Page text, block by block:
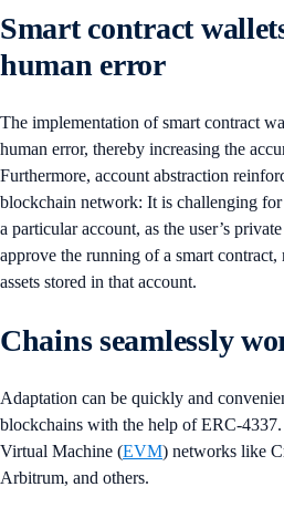
Smart contract
human error
The implementation of smart contract
human error, thereby increasing the
Furthermore, account abstraction
blockchain network: It is challenging for
a particular account, as the user’s
approve the running of a smart contract,
assets stored in that account.
Chains seamlessly
Adaptation can be quickly and
blockchains with the help of ERC-
Virtual Machine (EVM) networks like
Arbitrum, and others.